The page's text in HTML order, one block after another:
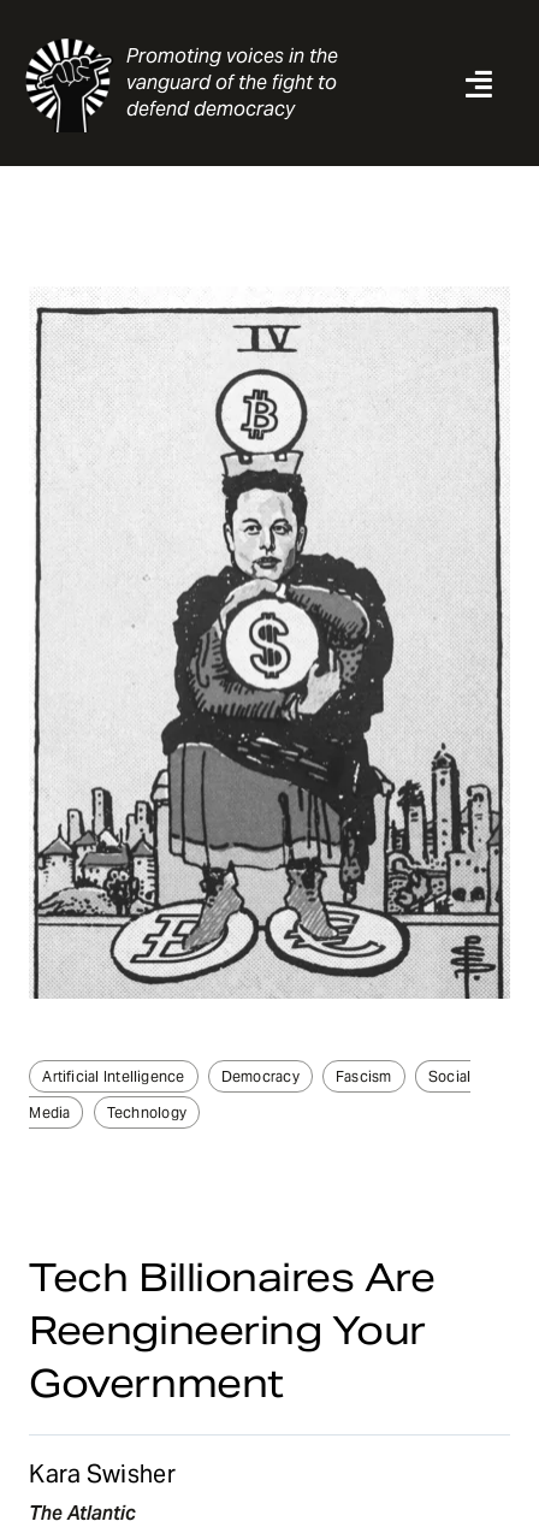
content
Promoting voices in the
vanguard of the fight to
defend democracy
About
Contact
Search
for:
Artificial Intelligence Democracy Fascism
Social
Media
Technology
Tech Billionaires Are
Reengineering Your
Government
Kara Swisher
The Atlantic